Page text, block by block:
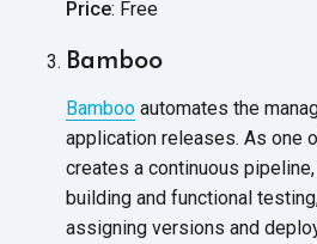
Price: Free
Bamboo
Bamboo automates the
application releases. As one
creates a continuous
building and functional
assigning versions and